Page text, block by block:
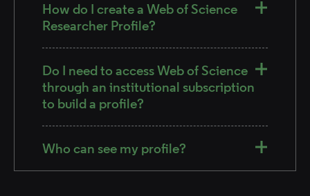
How do I create a Web of Science
Researcher Profile?
Do I need to access Web of Science
through an institutional subscription
to build a profile?
Who can see my profile?